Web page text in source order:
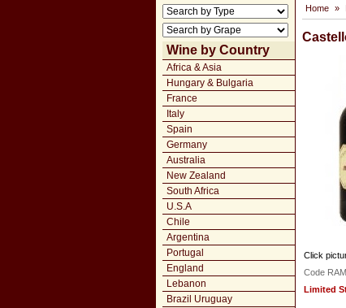
Wine by Country
Africa & Asia
Hungary & Bulgaria
France
Italy
Spain
Germany
Australia
New Zealand
South Africa
U.S.A
Chile
Argentina
Portugal
England
Lebanon
Brazil Uruguay
Home »
Click
Code
Limited